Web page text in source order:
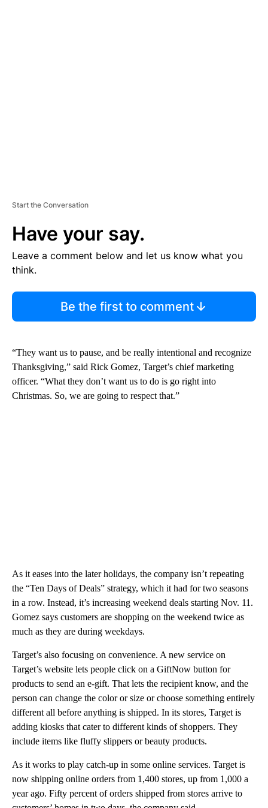
Start the Conversation
Have your say.
Leave a comment below and let us know what you
think.
Be the first to comment
“They want us to pause, and be really intentional and recognize
Thanksgiving,” said Rick Gomez, Target’s chief marketing
officer. “What they don’t want us to do is go right into
Christmas. So, we are going to respect that.”
As it eases into the later holidays, the company isn’t repeating
the “Ten Days of Deals” strategy, which it had for two seasons
in a row. Instead, it’s increasing weekend deals starting Nov. 11.
Gomez says customers are shopping on the weekend twice as
much as they are during weekdays.
Target’s also focusing on convenience. A new service on
Target’s website lets people click on a GiftNow button for
products to send an e-gift. That lets the recipient know, and the
person can change the color or size or choose something entirely
different all before anything is shipped. In its stores, Target is
adding kiosks that cater to different kinds of shoppers. They
include items like fluffy slippers or beauty products.
As it works to play catch-up in some online services. Target is
now shipping online orders from 1,400 stores, up from 1,000 a
year ago. Fifty percent of orders shipped from stores arrive to